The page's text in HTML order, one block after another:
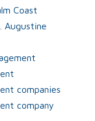
Coast
Augustine
companies
company